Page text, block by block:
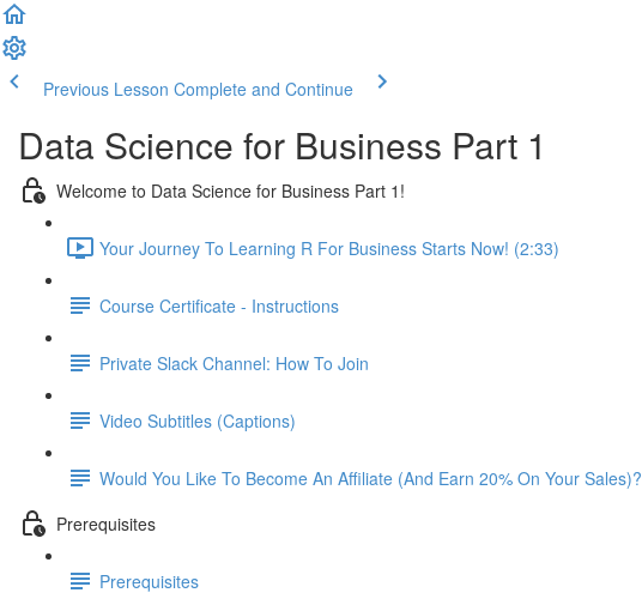
Previous Lesson Complete and Continue
Data Science for Business Part 1
Welcome to Data Science for Business Part 1!
Your Journey To Learning R For Business Starts Now! (2:33)
Course Certificate - Instructions
Private Slack Channel: How To Join
Video Subtitles (Captions)
Would You Like To Become An Affiliate (And Earn 20% On Your Sales)?
Prerequisites
Prerequisites